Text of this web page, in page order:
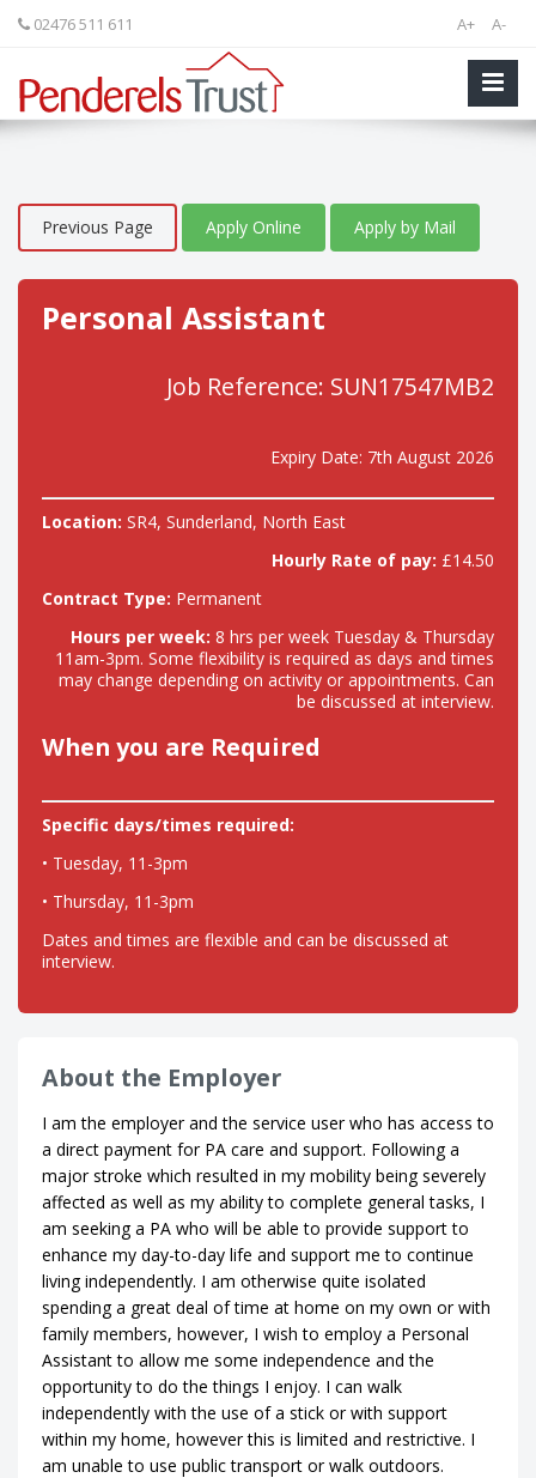
A+ A-
02476 511 611
Previous Page Apply Online Apply by Mail
Personal Assistant
Job Reference: SUN17547MB2
Expiry Date: 7th August 2026
Location: SR4, Sunderland, North East
Hourly Rate of pay: £14.50
Contract Type: Permanent
Hours per week: 8 hrs per week Tuesday & Thursday
11am-3pm. Some flexibility is required as days and times
may change depending on activity or appointments. Can
be discussed at interview.
When you are Required
Specific days/times required:
• Tuesday, 11-3pm
• Thursday, 11-3pm
Dates and times are flexible and can be discussed at
interview.
About the Employer
I am the employer and the service user who has access to
a direct payment for PA care and support. Following a
major stroke which resulted in my mobility being severely
affected as well as my ability to complete general tasks, I
am seeking a PA who will be able to provide support to
enhance my day-to-day life and support me to continue
living independently. I am otherwise quite isolated
spending a great deal of time at home on my own or with
family members, however, I wish to employ a Personal
Assistant to allow me some independence and the
opportunity to do the things I enjoy. I can walk
independently with the use of a stick or with support
within my home, however this is limited and restrictive. I
am unable to use public transport or walk outdoors.